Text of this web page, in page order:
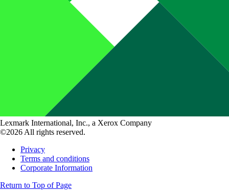
Lexmark International, Inc., a Xerox Company
©2026 All rights reserved.
Privacy
Terms and conditions
Corporate Information
Return to Top of Page